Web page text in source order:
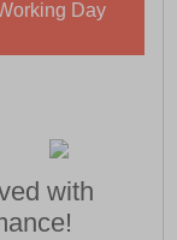
Day
with